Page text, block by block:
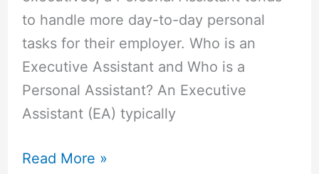
to handle more day-to-day personal
tasks for their employer. Who is an
Executive Assistant and Who is a
Personal Assistant? An Executive
Assistant (EA) typically
Read More »